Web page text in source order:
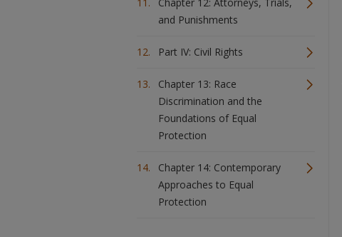
and Punishments
Part IV: Civil Rights
Chapter 13: Race
Discrimination and the
Foundations of Equal
Protection
Chapter 14: Contemporary
Approaches to Equal
Protection